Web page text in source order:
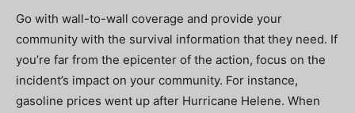
Go with wall-to-wall coverage and provide your
community with the survival information that they need. If
you’re far from the epicenter of the action, focus on the
incident’s impact on your community. For instance,
gasoline prices went up after Hurricane Helene. When